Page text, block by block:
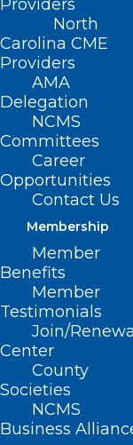
Providers
North
Carolina CME
Providers
AMA
Delegation
NCMS
Committees
Career
Opportunities
Contact Us
Membership
Member
Benefits
Member
Testimonials
Join/Renewal
Center
County
Societies
NCMS
Business
TODAY is
Register
Advanced
Leadership
this
Read More
Less Than